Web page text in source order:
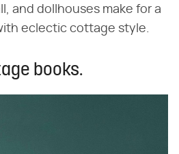
and dollhouses make for a
eclectic cottage style.
books.